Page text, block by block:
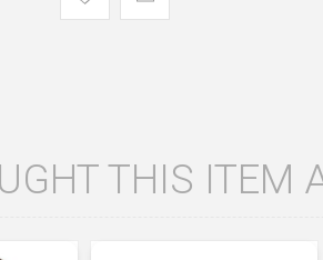
THIS ITEM